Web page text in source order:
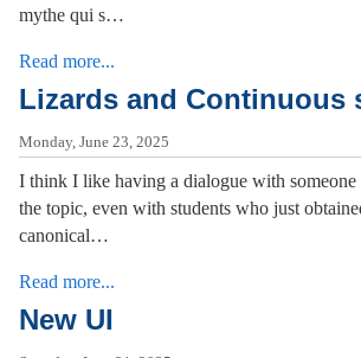
mythe qui s…
Read more...
Lizards and Continuous
Monday, June 23, 2025
I think I like having a dialogue with
the topic, even with students who just
canonical…
Read more...
New UI